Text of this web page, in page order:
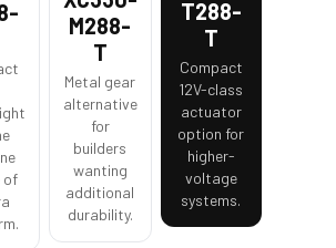
of
M288-
T
Metal gear
alternative
for
builders
wanting
additional
durability.
T288-
T
Compact
12V-class
actuator
option for
higher-
voltage
systems.